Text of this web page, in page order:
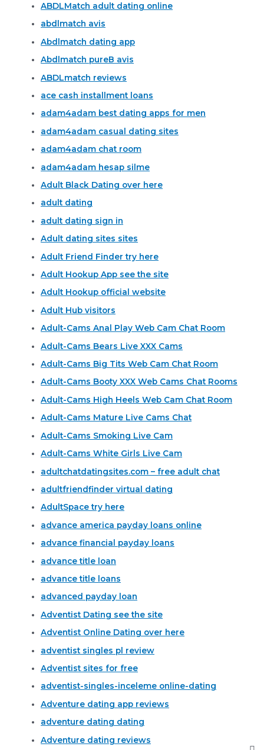
ABDLMatch adult dating online
abdlmatch avis
Abdlmatch dating app
Abdlmatch pureВ avis
ABDLmatch reviews
ace cash installment loans
adam4adam best dating apps for men
adam4adam casual dating sites
adam4adam chat room
adam4adam hesap silme
Adult Black Dating over here
adult dating
adult dating sign in
Adult dating sites sites
Adult Friend Finder try here
Adult Hookup App see the site
Adult Hookup official website
Adult Hub visitors
Adult-Cams Anal Play Web Cam Chat Room
Adult-Cams Bears Live XXX Cams
Adult-Cams Big Tits Web Cam Chat Room
Adult-Cams Booty XXX Web Cams Chat Rooms
Adult-Cams High Heels Web Cam Chat Room
Adult-Cams Mature Live Cams Chat
Adult-Cams Smoking Live Cam
Adult-Cams White Girls Live Cam
adultchatdatingsites.com – free adult chat
adultfriendfinder virtual dating
AdultSpace try here
advance america payday loans online
advance financial payday loans
advance title loan
advance title loans
advanced payday loan
Adventist Dating see the site
Adventist Online Dating over here
adventist singles pl review
Adventist sites for free
adventist-singles-inceleme online-dating
Adventure dating app reviews
adventure dating dating
Adventure dating reviews